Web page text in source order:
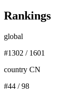
Rankings
global
#1302 / 1601
country CN
#44 /98